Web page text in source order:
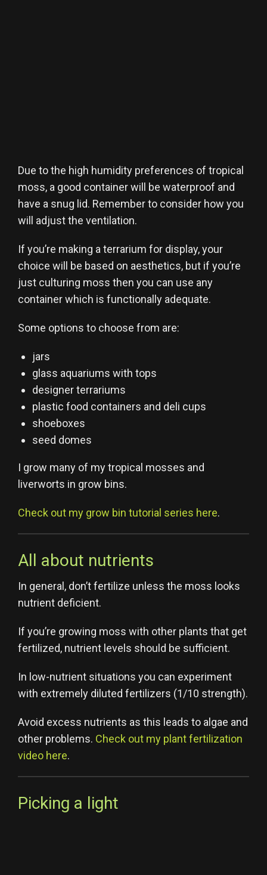
Due to the high humidity preferences of tropical
moss, a good container will be waterproof and
have a snug lid. Remember to consider how you
will adjust the ventilation.
If you’re making a terrarium for display, your
choice will be based on aesthetics, but if you’re
just culturing moss then you can use any
container which is functionally adequate.
Some options to choose from are:
jars
glass aquariums with tops
designer terrariums
plastic food containers and deli cups
shoeboxes
seed domes
I grow many of my tropical mosses and
liverworts in grow bins.
Check out my grow bin tutorial series here.
All about nutrients
In general, don’t fertilize unless the moss looks
nutrient deficient.
If you’re growing moss with other plants that get
fertilized, nutrient levels should be sufficient.
In low-nutrient situations you can experiment
with extremely diluted fertilizers (1/10 strength).
Avoid excess nutrients as this leads to algae and
other problems. Check out my plant fertilization
video here.
Picking a light